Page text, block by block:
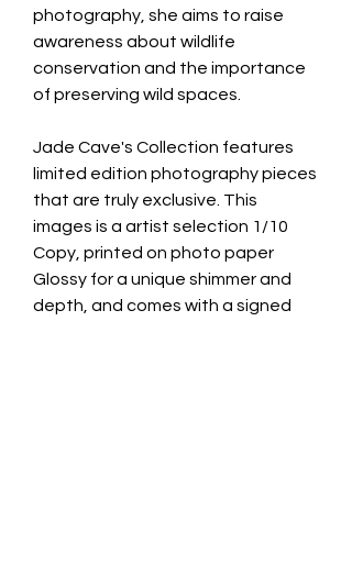
photography, she aims to raise
awareness about wildlife
conservation and the importance
of preserving wild spaces.
Jade Cave's Collection features
limited edition photography pieces
that are truly exclusive. This
images is a artist selection 1/10
Copy, printed on photo paper
Glossy for a unique shimmer and
depth, and comes with a signed